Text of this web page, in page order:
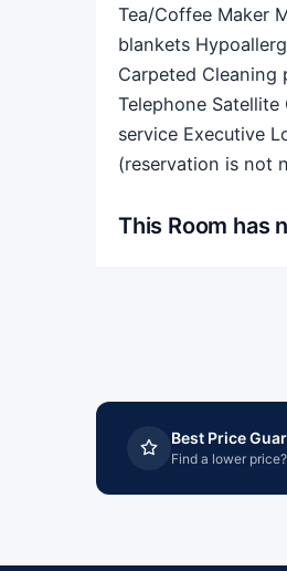
Tea/Coffee Maker
blankets
Carpeted Cleaning
Telephone
service Executive
(reservation is not
This Room has
Best Price
Find a lower